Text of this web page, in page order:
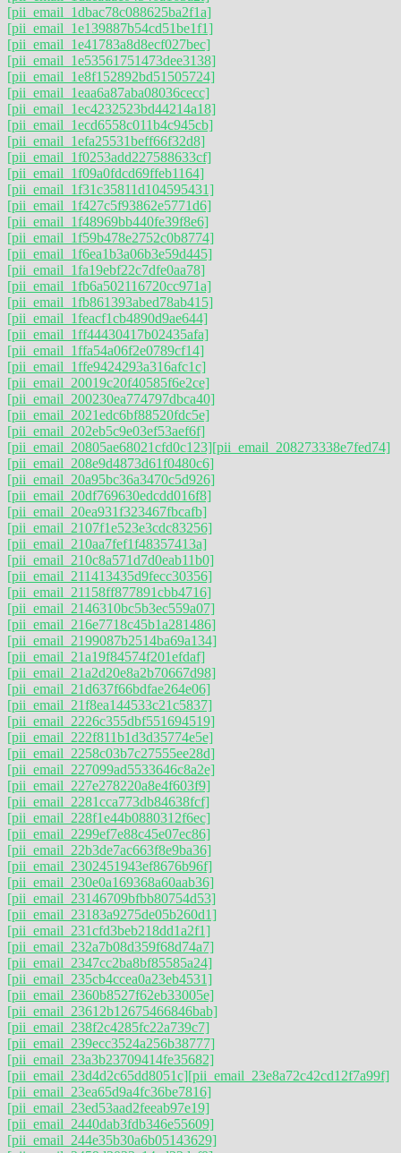
[pii_email_1dbac78c088625ba2f1a]
[pii_email_1e139887b54cd51be1f1]
[pii_email_1e41783a8d8ecf027bec]
[pii_email_1e53561751473dee3138]
[pii_email_1e8f152892bd51505724]
[pii_email_1eaa6a87aba08036cecc]
[pii_email_1ec4232523bd44214a18]
[pii_email_1ecd6558c011b4c945cb]
[pii_email_1efa25531beff66f32d8]
[pii_email_1f0253add227588633cf]
[pii_email_1f09a0fdcd69ffeb1164]
[pii_email_1f31c35811d104595431]
[pii_email_1f427c5f93862e5771d6]
[pii_email_1f48969bb440fe39f8e6]
[pii_email_1f59b478e2752c0b8774]
[pii_email_1f6ea1b3a06b3e59d445]
[pii_email_1fa19ebf22c7dfe0aa78]
[pii_email_1fb6a502116720cc971a]
[pii_email_1fb861393abed78ab415]
[pii_email_1feacf1cb4890d9ae644]
[pii_email_1ff44430417b02435afa]
[pii_email_1ffa54a06f2e0789cf14]
[pii_email_1ffe9424293a316afc1c]
[pii_email_20019c20f40585f6e2ce]
[pii_email_200230ea774797dbca40]
[pii_email_2021edc6bf88520fdc5e]
[pii_email_202eb5c9e03ef53aef6f]
[pii_email_20805ae68021cfd0c123][pii_email_208273338e7fed74]
[pii_email_208e9d4873d61f0480c6]
[pii_email_20a95bc36a3470c5d926]
[pii_email_20df769630edcdd016f8]
[pii_email_20ea931f323467fbcafb]
[pii_email_2107f1e523e3cdc83256]
[pii_email_210aa7fef1f48357413a]
[pii_email_210c8a571d7d0eab11b0]
[pii_email_211413435d9fecc30356]
[pii_email_21158ff877891cbb4716]
[pii_email_2146310bc5b3ec559a07]
[pii_email_216e7718c45b1a281486]
[pii_email_2199087b2514ba69a134]
[pii_email_21a19f84574f201efdaf]
[pii_email_21a2d20e8a2b70667d98]
[pii_email_21d637f66bdfae264e06]
[pii_email_21f8ea144533c21c5837]
[pii_email_2226c355dbf551694519]
[pii_email_222f811b1d3d35774e5e]
[pii_email_2258c03b7c27555ee28d]
[pii_email_227099ad5533646c8a2e]
[pii_email_227e278220a8e4f603f9]
[pii_email_2281cca773db84638fcf]
[pii_email_228f1e44b0880312f6ec]
[pii_email_2299ef7e88c45e07ec86]
[pii_email_22b3de7ac663f8e9ba36]
[pii_email_2302451943ef8676b96f]
[pii_email_230e0a169368a60aab36]
[pii_email_23146709bfbb80754d53]
[pii_email_23183a9275de05b260d1]
[pii_email_231cfd3beb218dd1a2f1]
[pii_email_232a7b08d359f68d74a7]
[pii_email_2347cc2ba8bf85585a24]
[pii_email_235cb4ccea0a23eb4531]
[pii_email_2360b8527f62eb33005e]
[pii_email_23612b12675466846bab]
[pii_email_238f2c4285fc22a739c7]
[pii_email_239ecc3524a256b38777]
[pii_email_23a3b23709414fe35682]
[pii_email_23d4d2c65dd8051c][pii_email_23e8a72c42cd12f7a99f]
[pii_email_23ea65d9a4fc36be7816]
[pii_email_23ed53aad2feeab97e19]
[pii_email_2440dab3fdb346e55609]
[pii_email_244e35b30a6b05143629]